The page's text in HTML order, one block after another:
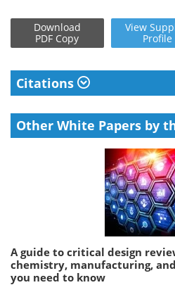
Download
PDF Copy
View
Profile
Citations
Other White Papers by
A guide to critical design
chemistry, manufacturing,
you need to know